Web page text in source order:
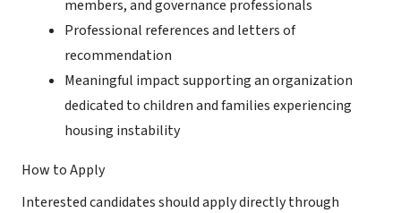
members, and governance professionals
Professional references and letters of
recommendation
Meaningful impact supporting an organization
dedicated to children and families experiencing
housing instability
How to Apply
Interested candidates should apply directly through